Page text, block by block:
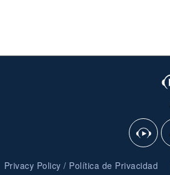
Privacy Policy / Política de Privacidad